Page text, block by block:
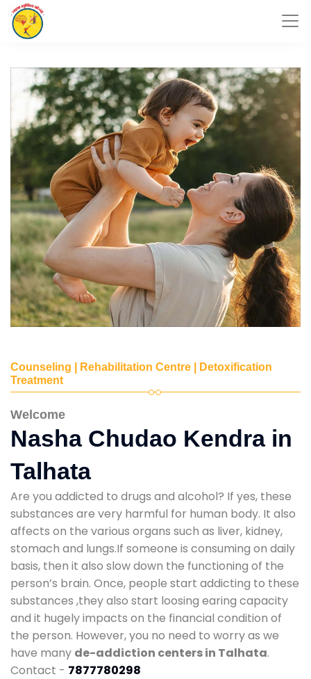
Counseling | Rehabilitation Centre | Detoxification
Treatment
Welcome
Nasha Chudao Kendra in
Talhata
Are you addicted to drugs and alcohol? If yes, these
substances are very harmful for human body. It also
affects on the various organs such as liver, kidney,
stomach and lungs.If someone is consuming on daily
basis, then it also slow down the functioning of the
person’s brain. Once, people start addicting to these
substances ,they also start loosing earing capacity
and it hugely impacts on the financial condition of
the person. However, you no need to worry as we
have many de-addiction centers in Talhata.
Contact - 7877780298